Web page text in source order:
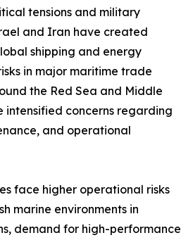
tensions and military
and Iran have created
shipping and energy
in major maritime trade
the Red Sea and Middle
intensified concerns regarding
and operational
face higher operational risks
marine environments in
demand for high-performance